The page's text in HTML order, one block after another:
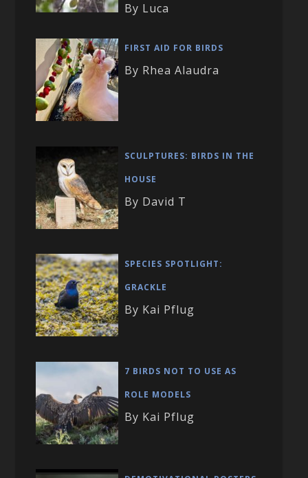
By Luca
FIRST AID FOR BIRDS
By Rhea Alaudra
SCULPTURES: BIRDS IN THE
HOUSE
By David T
SPECIES SPOTLIGHT:
GRACKLE
By Kai Pflug
7 BIRDS NOT TO USE AS
ROLE MODELS
By Kai Pflug